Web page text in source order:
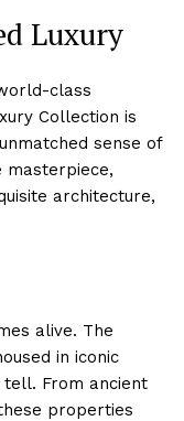
Luxury
class
Collection is
sense of
masterpiece,
architecture,
alive. The
in iconic
‌From ancient
properties